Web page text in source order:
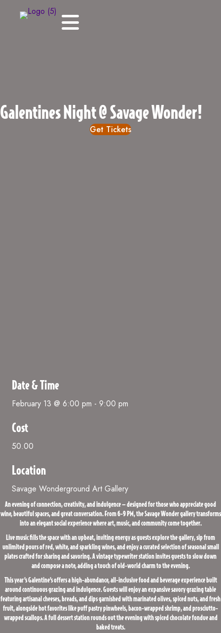
Galentines Night @ Savage Wonder!
Get Tickets
Date & Time
February 13 @ 6:00 pm - 9:00 pm
Cost
50.00
Location
Savage Wonderground Art Gallery
An evening of connection, creativity, and indulgence — designed for those who appreciate good
wine, beautiful spaces, and great conversation. From 6-9 PM, the Savage Wonder gallery transforms
into an elegant social experience where art, music, and community come together.
Live music fills the space with an upbeat, inviting energy as guests explore the gallery, sip from
unlimited pours of red, white, and sparkling wines, and enjoy a curated selection of seasonal small
plates crafted for sharing and savoring. A vintage typewriter station invites guests to slow down
and compose a note, adding a touch of old-world charm to the evening.
This year’s Galentine’s offers a high-abundance, all-inclusive food and beverage experience built
around continuous grazing and indulgence. Guests will enjoy an expansive savory grazing table
featuring artisanal cheeses, breads, and dips garnished with marinated olives, spiced nuts, and fresh
fruit, alongside hot favorites like puff pastry pinwheels, bacon-wrapped shrimp, and prosciutto-
wrapped scallops. A full dessert station rounds out the evening with spiced chocolate fondue and
baked treats.